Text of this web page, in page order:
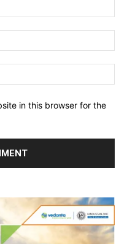
in this browser for the